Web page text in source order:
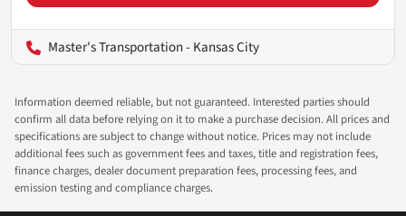
Master's Transportation - Kansas City
Information deemed reliable, but not guaranteed. Interested parties should
confirm all data before relying on it to make a purchase decision. All prices and
specifications are subject to change without notice. Prices may not include
additional fees such as government fees and taxes, title and registration fees,
finance charges, dealer document preparation fees, processing fees, and
emission testing and compliance charges.